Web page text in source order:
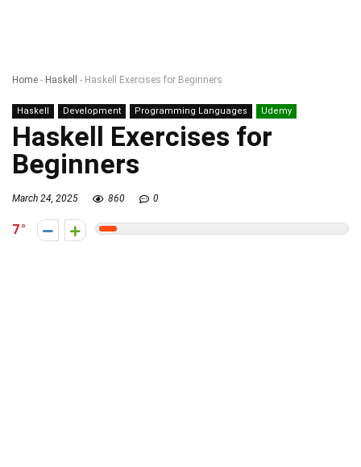
Home - Haskell - Haskell Exercises for Beginners
Haskell Development Programming Languages Udemy
Haskell Exercises for
Beginners
March 24, 2025 860 0
7